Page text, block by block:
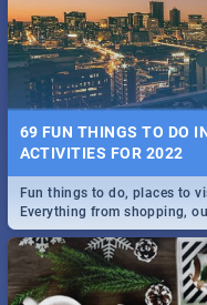
BRIGHTBURN | MOVIE
🎬 Spling reviews Brightburn
COLD CASE
22 BEST TUESDAY
RESTAURANTS 2019
Find the best specials,
the sunny city of
More!
69 FUN THINGS TO DO
ACTIVITIES FOR 2022
Fun things to do, places to
Everything from shopping,